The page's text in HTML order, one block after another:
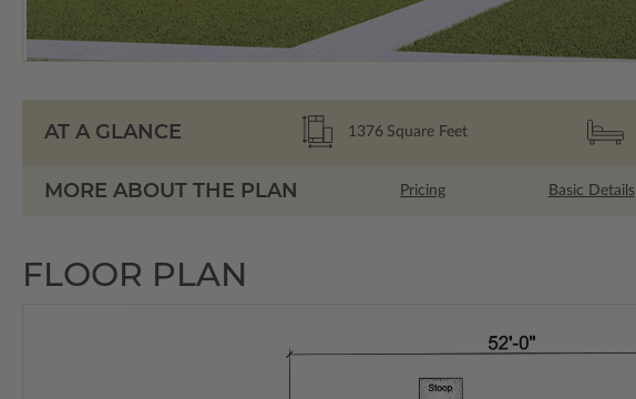
AT A GLANCE 1376 Square Feet
MORE ABOUT THE PLAN Pricing Basic Details
FLOOR PLAN